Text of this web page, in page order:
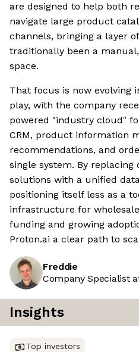
are designed to help both
navigate large product
channels, bringing a layer
traditionally been a
space.
That focus is now evolving
play, with the company
powered "industry cloud"
CRM, product information
recommendations, and
single system. By replacing
solutions with a unified
positioning itself less as a
infrastructure for
funding and growing
Proton.ai a clear path to
Freddie
Company Specialist
Insights
Top investors